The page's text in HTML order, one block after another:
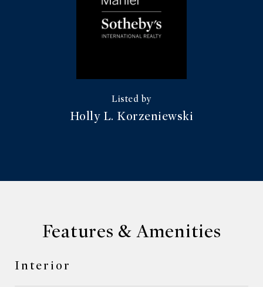
Holly L. Korzeniewski
Features & Amenities
Interior